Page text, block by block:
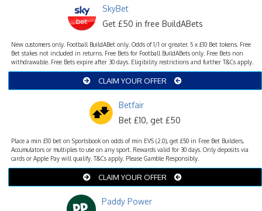
SkyBet
Get £50 in free BuildABets
New customers only. Football BuildABet only. Odds of 1/1 or greater. 5 x £10 Bet tokens. Free
Bet stakes not included in returns. Free Bets for Football BuildABets only. Free Bets non
withdrawable. Free Bets expire after 30 days. Eligibility restrictions and further T&Cs apply.
CLAIM YOUR OFFER
Betfair
Bet £10, get £50
Place a min £10 bet on Sportsbook on odds of min EVS (2.0), get £50 in Free Bet Builders,
Accumulators or multiples to use on any sport. Rewards valid for 30 days. Only deposits via
cards or Apple Pay will qualify. T&Cs apply. Please Gamble Responsibly.
CLAIM YOUR OFFER
Paddy Power